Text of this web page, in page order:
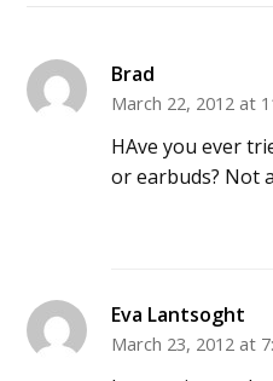
Brad
March 22, 2012 at
HAve you ever
or earbuds? Not
Eva Lantsoght
March 23, 2012 at